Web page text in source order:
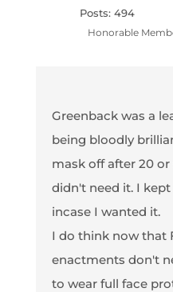
Posts: 494
Honorable
Greenback was a
being bloodly
mask off after 20 or
didn't need it. I
incase I wanted it.
I do think now that
enactments don't
to wear full face